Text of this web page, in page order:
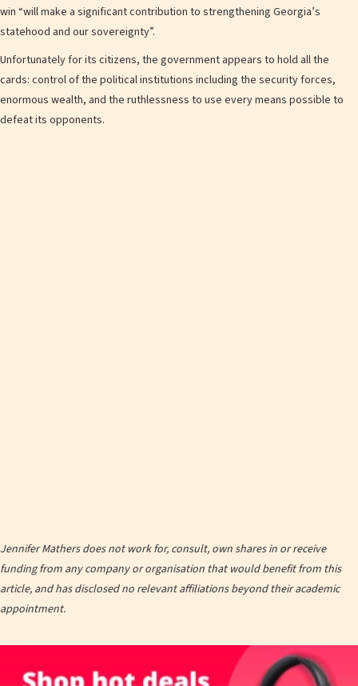
win “will make a significant contribution to strengthening Georgia’s
statehood and our sovereignty”.
Unfortunately for its citizens, the government appears to hold all the
cards: control of the political institutions including the security forces,
enormous wealth, and the ruthlessness to use every means possible to
defeat its opponents.
Jennifer Mathers does not work for, consult, own shares in or receive
funding from any company or organisation that would benefit from this
article, and has disclosed no relevant affiliations beyond their academic
appointment.